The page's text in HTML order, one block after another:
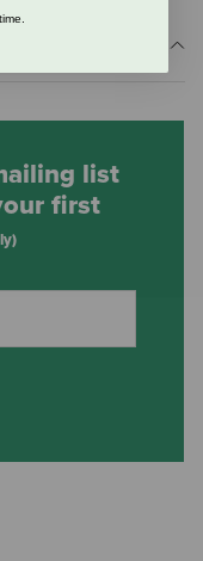
list
first